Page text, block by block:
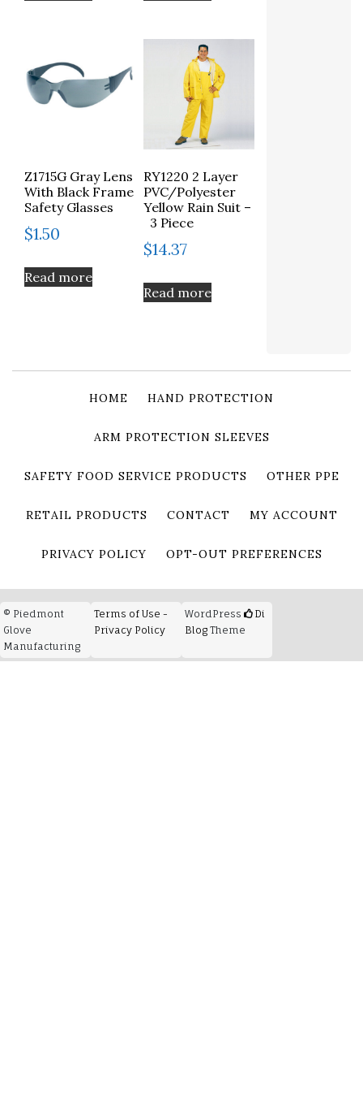
Z1715G Gray Lens
With Black Frame
Safety Glasses
$1.50
Read more
RY1220 2 Layer
PVC/Polyester
Yellow Rain Suit –
3 Piece
$14.37
Read more
HOME HAND PROTECTION
ARM PROTECTION SLEEVES
SAFETY FOOD SERVICE PRODUCTS OTHER PPE
RETAIL PRODUCTS CONTACT MY ACCOUNT
PRIVACY POLICY OPT-OUT PREFERENCES
© Piedmont
Glove
Manufacturing
Terms of Use -
Privacy Policy
WordPress
Di
Blog Theme